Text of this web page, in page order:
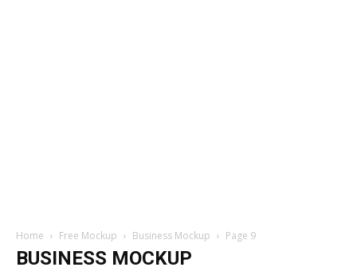
Home Free Mockup Business Mockup Page 9
BUSINESS MOCKUP